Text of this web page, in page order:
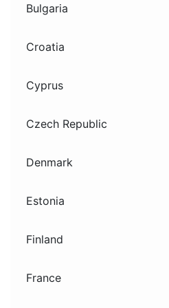
Bulgaria
Croatia
Cyprus
Czech Republic
Denmark
Estonia
Finland
France